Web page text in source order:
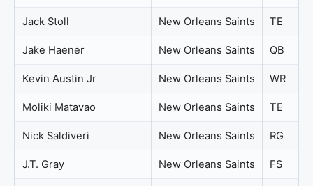
Jack Stoll New Orleans Saints TE
Jake Haener New Orleans Saints QB
Kevin Austin Jr New Orleans Saints WR
Moliki Matavao New Orleans Saints TE
Nick Saldiveri New Orleans Saints RG
J.T. Gray New Orleans Saints FS